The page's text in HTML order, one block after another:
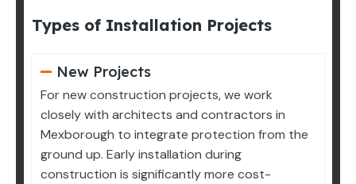
Types of Installation Projects
New Projects
For new construction projects, we work
closely with architects and contractors in
Mexborough to integrate protection from the
ground up. Early installation during
construction is significantly more cost-